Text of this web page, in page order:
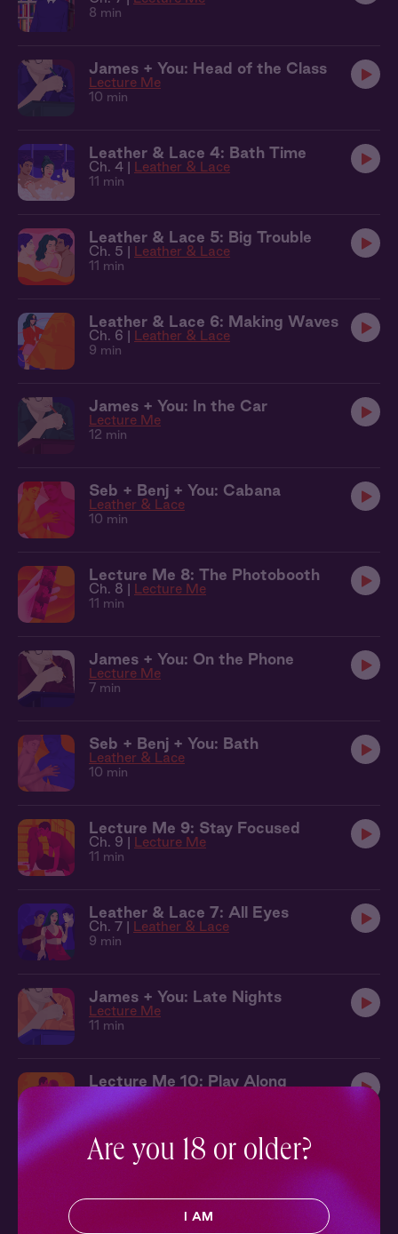
8 min
James + You: Head of the Class
Lecture Me
10 min
Leather & Lace 4: Bath Time
Ch. 4 | Leather & Lace
11 min
Leather & Lace 5: Big Trouble
Ch. 5 | Leather & Lace
11 min
Leather & Lace 6: Making Waves
Ch. 6 | Leather & Lace
9 min
James + You: In the Car
Lecture Me
12 min
Seb + Benj + You: Cabana
Leather & Lace
10 min
Lecture Me 8: The Photobooth
Ch. 8 | Lecture Me
11 min
James + You: On the Phone
Lecture Me
7 min
Seb + Benj + You: Bath
Leather & Lace
10 min
Lecture Me 9: Stay Focused
Ch. 9 | Lecture Me
11 min
Leather & Lace 7: All Eyes
Ch. 7 | Leather & Lace
9 min
James + You: Late Nights
Lecture Me
11 min
Lecture Me 10: Play Along
Ch. 10 | Lecture Me
13 min
Lecture Me 11: Study Break
Are you 18 or older?
I AM